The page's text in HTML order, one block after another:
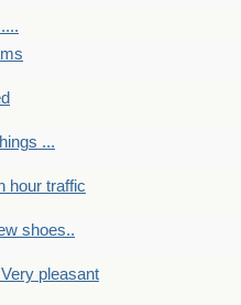
...
hour traffic
shoes..
pleasant